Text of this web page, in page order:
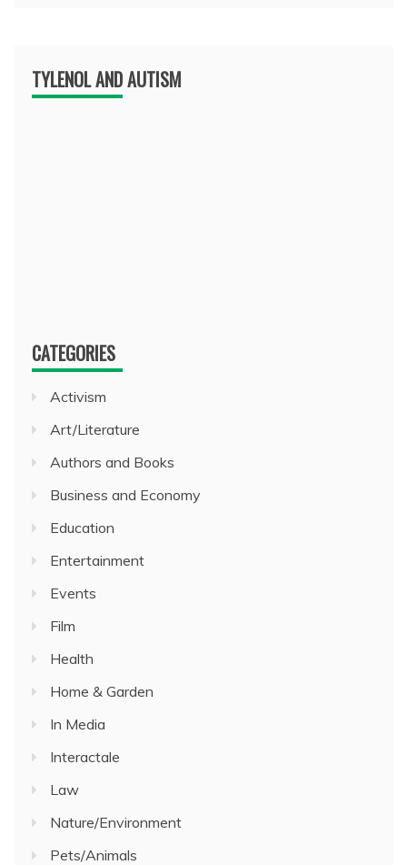
TYLENOL AND AUTISM
CATEGORIES
Activism
Art/Literature
Authors and Books
Business and Economy
Education
Entertainment
Events
Film
Health
Home & Garden
In Media
Interactale
Law
Nature/Environment
Pets/Animals